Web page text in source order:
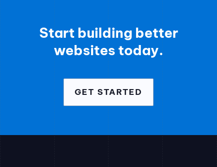
Start building better
websites today.
GET STARTED